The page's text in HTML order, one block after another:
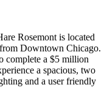
Rosemont is located
Downtown Chicago.
complete a $5 million
a spacious, two
and a user friendly